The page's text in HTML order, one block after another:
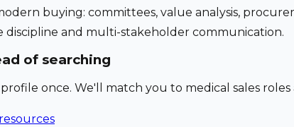
buying: committees, value analysis,
discipline and multi-stakeholder communication.
of searching
once. We'll match you to medical sales